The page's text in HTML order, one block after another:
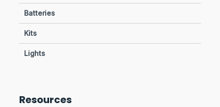
Batteries
Kits
Lights
Resources